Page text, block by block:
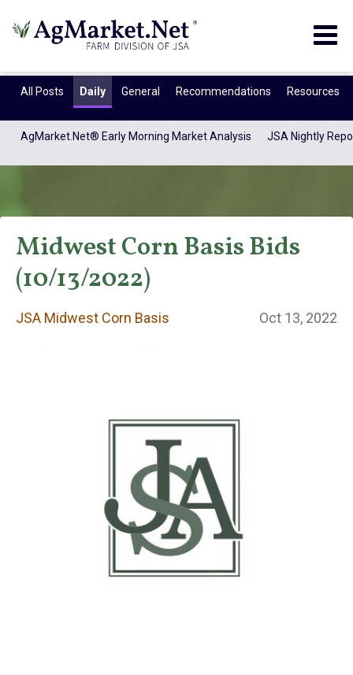
All Posts Daily General Recommendations Resources
AgMarket.Net® Early Morning Market Analysis JSA Nightly
JSA Midwest Corn
Midwest Corn Basis Bids
(10/13/2022)
JSA Midwest Corn Basis Oct 13, 2022